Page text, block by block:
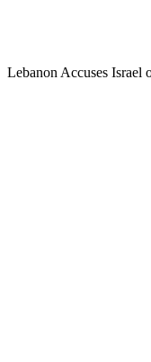
Lebanon Accuses Israel